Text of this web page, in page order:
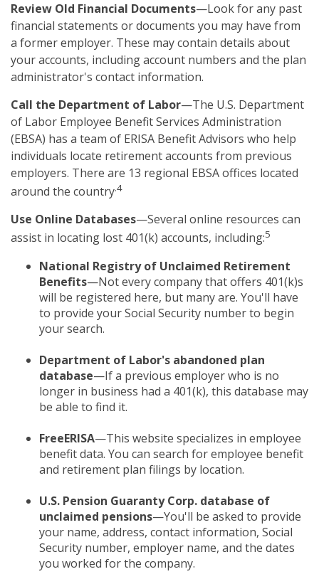
Review Old Financial Documents—Look for any past
financial statements or documents you may have from
a former employer. These may contain details about
your accounts, including account numbers and the plan
administrator's contact information.
Call the Department of Labor—The U.S. Department
of Labor Employee Benefit Services Administration
(EBSA) has a team of ERISA Benefit Advisors who help
individuals locate retirement accounts from previous
employers. There are 13 regional EBSA offices located
around the country.4
Use Online Databases—Several online resources can
assist in locating lost 401(k) accounts, including:5
National Registry of Unclaimed Retirement
Benefits—Not every company that offers 401(k)s
will be registered here, but many are. You'll have
to provide your Social Security number to begin
your search.
Department of Labor's abandoned plan
database—If a previous employer who is no
longer in business had a 401(k), this database may
be able to find it.
FreeERISA—This website specializes in employee
benefit data. You can search for employee benefit
and retirement plan filings by location.
U.S. Pension Guaranty Corp. database of
unclaimed pensions—You'll be asked to provide
your name, address, contact information, Social
Security number, employer name, and the dates
you worked for the company.